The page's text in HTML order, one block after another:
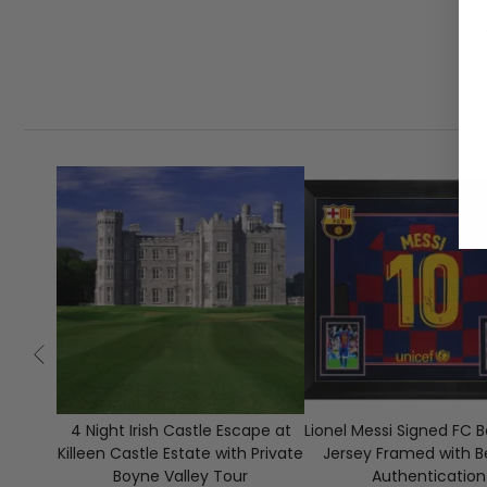
4 Night Irish Castle Escape at
Killeen Castle Estate with Private
Boyne Valley Tour
Lionel Messi Signed FC
Jersey Framed with
Authentication